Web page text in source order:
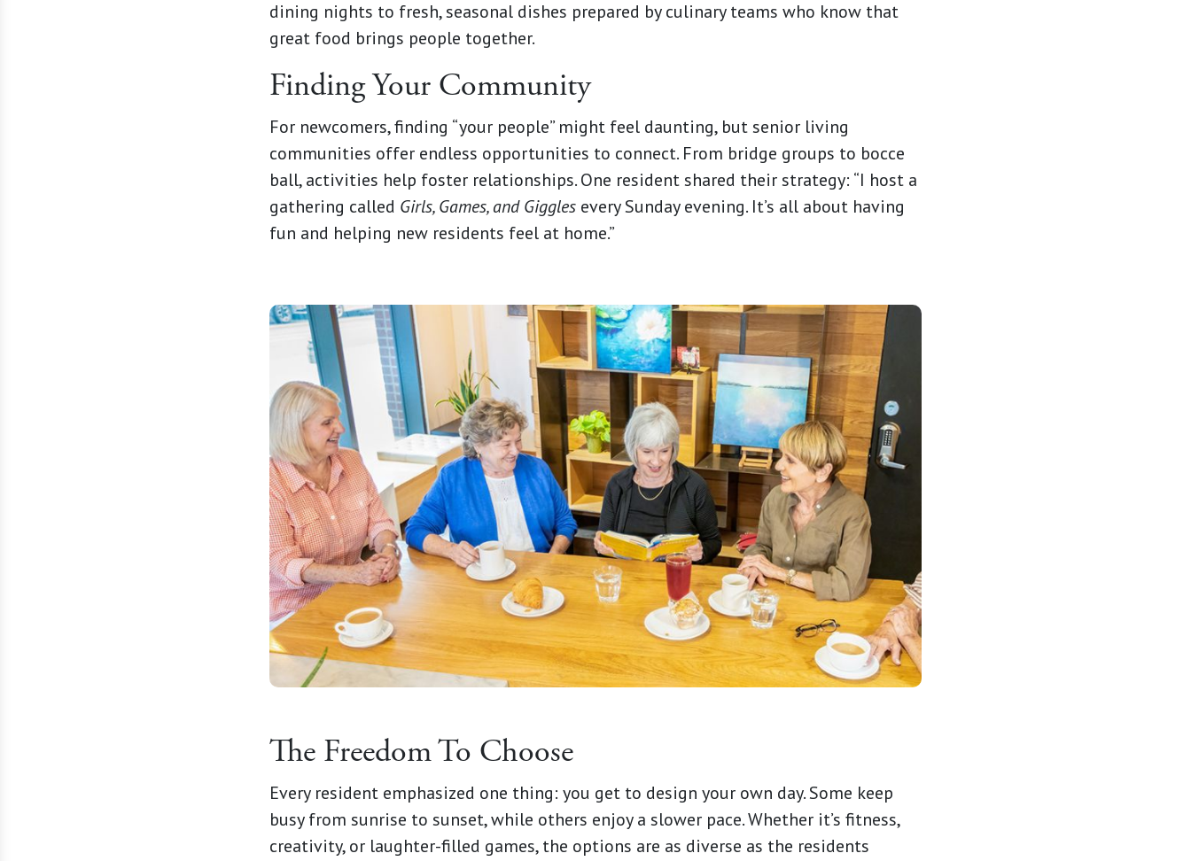
dining nights to fresh, seasonal dishes prepared by culinary teams who know that
great food brings people together.
Finding Your Community
For newcomers, finding “your people” might feel daunting, but senior living
communities offer endless opportunities to connect. From bridge groups to bocce
ball, activities help foster relationships. One resident shared their strategy: “I host a
gathering called Girls, Games, and Giggles every Sunday evening. It’s all about having
fun and helping new residents feel at home.”
The Freedom To Choose
Every resident emphasized one thing: you get to design your own day. Some keep
busy from sunrise to sunset, while others enjoy a slower pace. Whether it’s fitness,
creativity, or laughter-filled games, the options are as diverse as the residents